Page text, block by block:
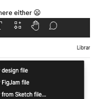
either 😦